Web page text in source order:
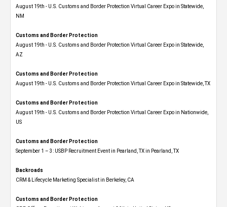
August 19th - U.S. Customs and Border Protection Virtual Career Expo​ in Statewide,
NM
Customs and Border Protection
August 19th - U.S. Customs and Border Protection Virtual Career Expo​ in Statewide,
AZ
Customs and Border Protection
August 19th - U.S. Customs and Border Protection Virtual Career Expo​ in Statewide, TX
Customs and Border Protection
August 19th - U.S. Customs and Border Protection Virtual Career Expo​ in Nationwide,
US
Customs and Border Protection
September 1 – 3: USBP Recruitment Event in Pearland, TX in Pearland, TX
Backroads
CRM & Lifecycle Marketing Specialist in Berkeley, CA
Customs and Border Protection